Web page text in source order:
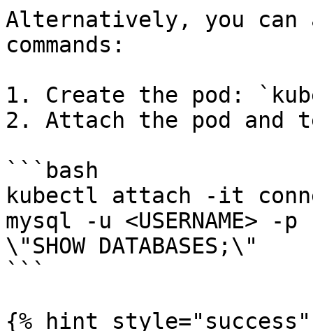
Alternatively, you can
commands:
1. Create the pod:
2. Attach the pod and
```bash
kubectl attach -it
mysql -u <USERNAME> -
\"SHOW DATABASES;\"
```
{% hint style="success"